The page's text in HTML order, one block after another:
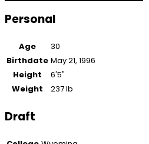
Personal
Age
30
Birthdate May 21, 1996
Height
6'5"
Weight
237 lb
Draft